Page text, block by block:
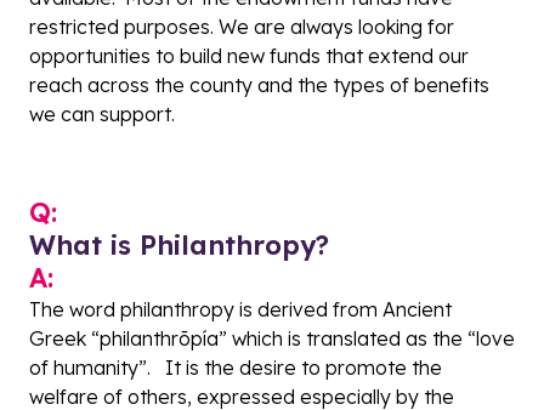
restricted purposes. We are always looking for
opportunities to build new funds that extend our
reach across the county and the types of benefits
we can support.
Q:
What is Philanthropy?
A:
The word philanthropy is derived from Ancient
Greek “philanthrōpía” which is translated as the “love
of humanity”. It is the desire to promote the
welfare of others, expressed especially by the